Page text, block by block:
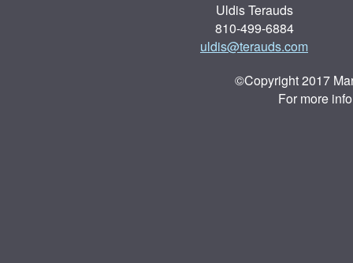
Uldis Terauds
810-499-6884
uldis@terauds.com
©Copyright 2017
For more